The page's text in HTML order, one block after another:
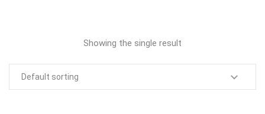
Showing the single result